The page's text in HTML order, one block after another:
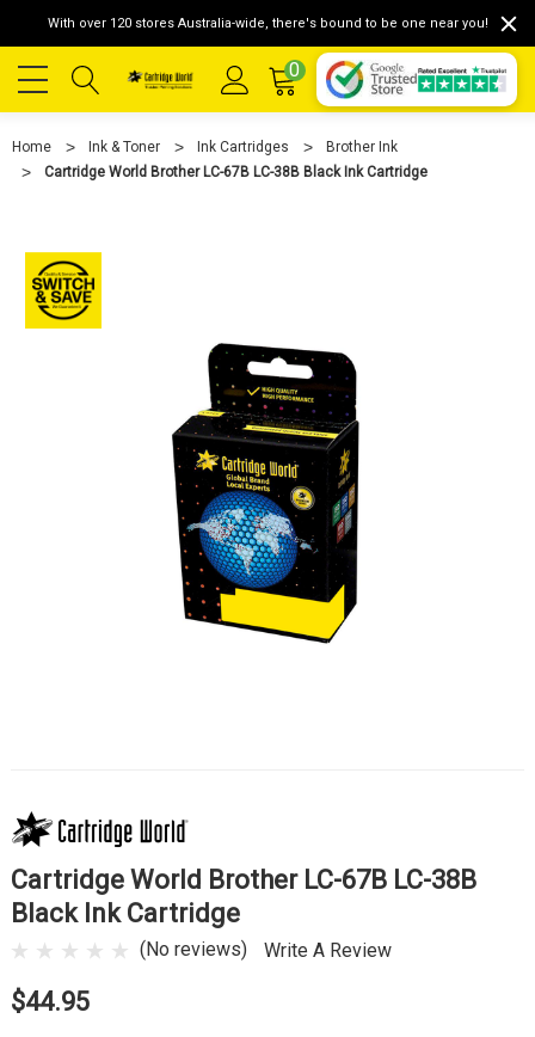
With over 120 stores Australia-wide, there's bound to be one near you!
0
Home Ink & Toner Ink Cartridges
Brother Ink
Cartridge World Brother LC-67B LC-38B Black Ink Cartridge
Cartridge World Brother LC-67B LC-38B
Black Ink Cartridge
(No reviews) Write A Review
$44.95